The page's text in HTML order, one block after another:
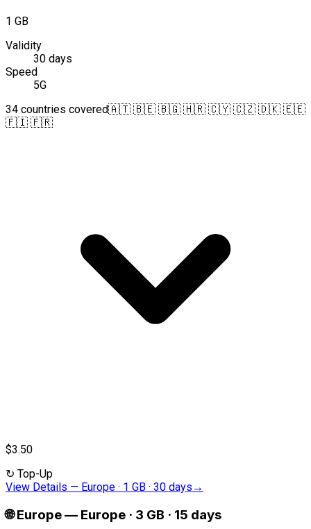
1 GB
Validity
30 days
Speed
5G
34 countries covered🇦🇹 🇧🇪 🇧🇬 🇭🇷 🇨🇾 🇨🇿 🇩🇰 🇪🇪
🇫🇮 🇫🇷
$3.50
↻ Top-Up
View Details — Europe · 1 GB · 30 days →
🌐 Europe— Europe · 3 GB · 15 days